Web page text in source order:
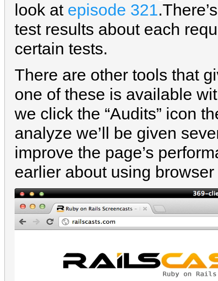
look at episode 321
test results about each
certain tests.
There are other tools that
one of these is available
we click the “Audits” icon
analyze we’ll be given
improve the page’s
earlier about using